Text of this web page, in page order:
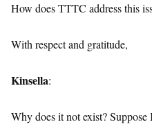
How does TTTC address this
With respect and gratitude,
Kinsella:
Why does it not exist?